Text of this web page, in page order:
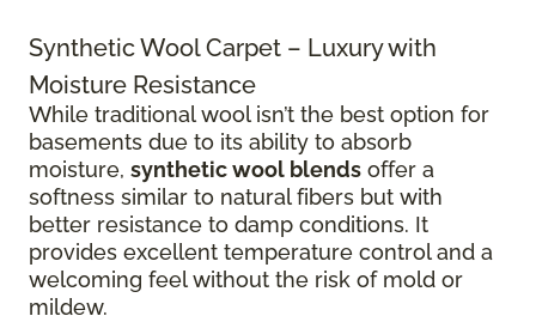
Synthetic Wool Carpet – Luxury with
Moisture Resistance
While traditional wool isn’t the best option for
basements due to its ability to absorb
moisture, synthetic wool blends offer a
softness similar to natural fibers but with
better resistance to damp conditions. It
provides excellent temperature control and a
welcoming feel without the risk of mold or
mildew.